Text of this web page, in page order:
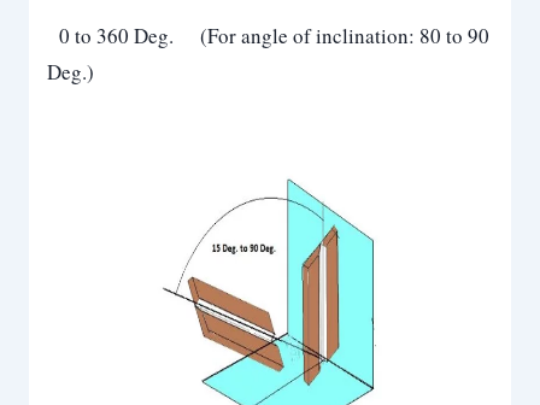
0 to 360 Deg. (For angle of inclination: 80 to 90
Deg.)